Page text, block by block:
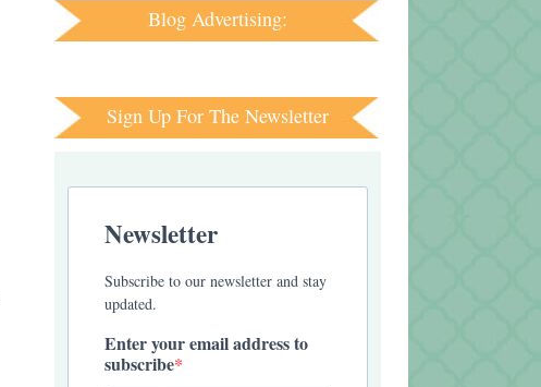
Blog Advertising:
Sign Up For The Newsletter
Newsletter
Subscribe to our newsletter and stay
updated.
Enter your email address to
subscribe